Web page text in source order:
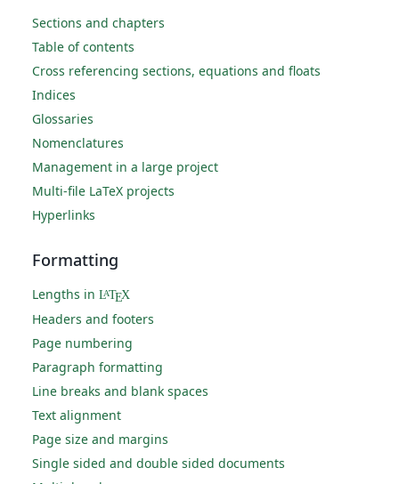
Sections and chapters
Table of contents
Cross referencing sections, equations and floats
Indices
Glossaries
Nomenclatures
Management in a large project
Multi-file LaTeX projects
Hyperlinks
Formatting
Lengths in LATEX
Headers and footers
Page numbering
Paragraph formatting
Line breaks and blank spaces
Text alignment
Page size and margins
Single sided and double sided documents